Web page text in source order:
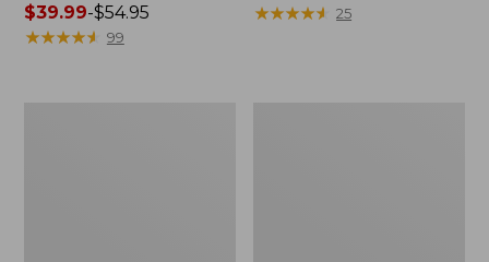
Price
range
$39.99-$54.95
★★★★★
★★★★★ 99
$14.95
★★★★★
★★★★★ 25